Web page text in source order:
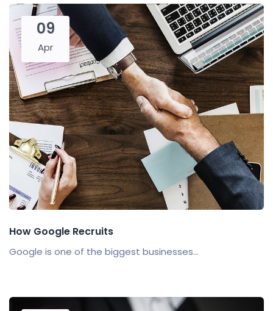
09
Apr
How Google Recruits
Google is one of the biggest businesses...